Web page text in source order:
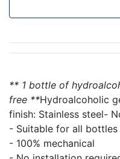
** 1 bottle of
free **Hydroalcoholic
finish: Stainless steel-
- Suitable for all bottles
- 100% mechanical